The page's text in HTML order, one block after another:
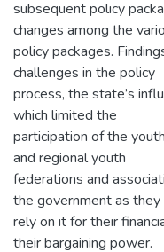
subsequent policy
changes among the
policy packages.
challenges in the policy
process, the state’s
which limited the
participation of the
and regional youth
federations and
the government as they
rely on it for their
their bargaining power.